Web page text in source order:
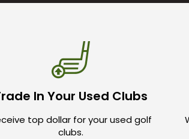
In Your Used Clubs
top dollar for your used golf
clubs.